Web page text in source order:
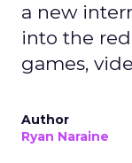
a new
into the
games,
Author
Ryan Naraine